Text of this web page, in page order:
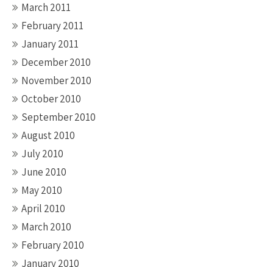
March 2011
February 2011
January 2011
December 2010
November 2010
October 2010
September 2010
August 2010
July 2010
June 2010
May 2010
April 2010
March 2010
February 2010
January 2010